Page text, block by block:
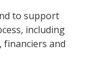
to support
including
financiers and